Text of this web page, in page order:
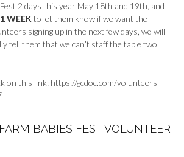
2 days this year May 18th and 19th, and
WEEK to let them know if we want the
signing up in the next few days, we will
tell them that we can’t staff the table two
on this link: https://gcdoc.com/volunteers-
BABIES FEST VOLUNTEER